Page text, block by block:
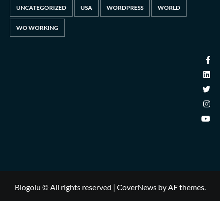
UNCATEGORIZED USA WORDPRESS WORLD
WO WORKING
Blogolu © All rights reserved | CoverNewsby AF themes.